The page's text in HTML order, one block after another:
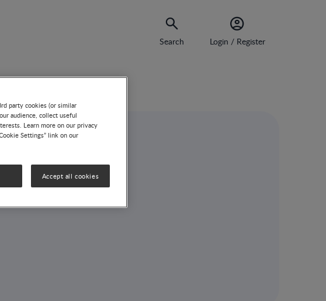
Search Login / Register
party cookies (or similar
audience, collect useful
Learn more on our privacy
Settings” link on our
Accept all cookies